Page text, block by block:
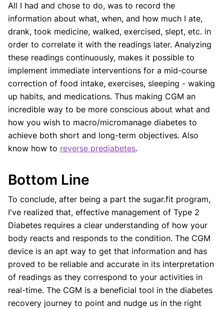
All I had and chose to do, was to record the
information about what, when, and how much I ate,
drank, took medicine, walked, exercised, slept, etc. in
order to correlate it with the readings later. Analyzing
these readings continuously, makes it possible to
implement immediate interventions for a mid-course
correction of food intake, exercises, sleeping - waking
up habits, and medications. Thus making CGM an
incredible way to be more conscious about what and
how you wish to macro/micromanage diabetes to
achieve both short and long-term objectives. Also
know how to reverse prediabetes.
Bottom Line
To conclude, after being a part the sugar.fit program,
I've realized that, effective management of Type 2
Diabetes requires a clear understanding of how your
body reacts and responds to the condition. The CGM
device is an apt way to get that information and has
proved to be reliable and accurate in its interpretation
of readings as they correspond to your activities in
real-time. The CGM is a beneficial tool in the diabetes
recovery journey to point and nudge us in the right